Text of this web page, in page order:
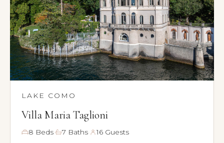
LAKE COMO
Villa Maria Taglioni
8 Beds· 7 Baths· 16 Guests